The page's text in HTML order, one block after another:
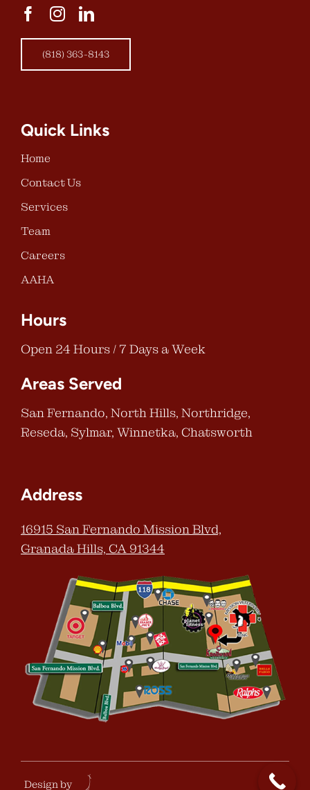
(818) 363-8143
Quick Links
Home
Contact Us
Services
Team
Careers
AAHA
Hours
Open 24 Hours / 7 Days a Week
Areas Served
San Fernando, North Hills, Northridge,
Reseda, Sylmar, Winnetka, Chatsworth
Address
16915 San Fernando Mission Blvd,
Granada Hills, CA 91344
Design by